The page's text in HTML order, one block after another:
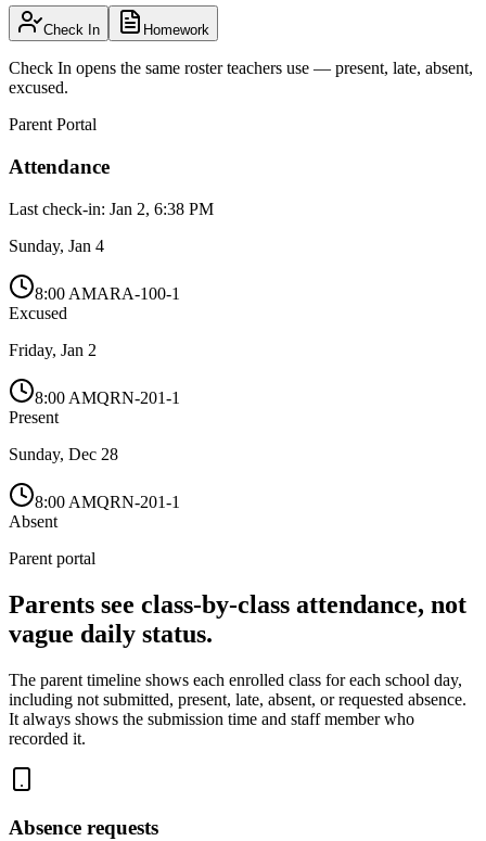
Check In Homework
Check In opens the same roster teachers use — present, late, absent,
excused.
Parent Portal
Attendance
Last check-in: Jan 2, 6:38 PM
Sunday, Jan 4
8:00 AMARA-100-1
Excused
Friday, Jan 2
8:00 AMQRN-201-1
Present
Sunday, Dec 28
8:00 AMQRN-201-1
Absent
Parent portal
Parents see class-by-class attendance, not
vague daily status.
The parent timeline shows each enrolled class for each school day,
including not submitted, present, late, absent, or requested absence.
It always shows the submission time and staff member who
recorded it.
Absence requests